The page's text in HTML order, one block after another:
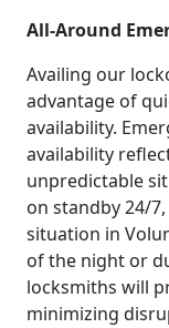
All-Around
Availing our
advantage of
availability.
availability
unpredictable
on standby 24/
situation in
of the night or
locksmiths will
minimizing